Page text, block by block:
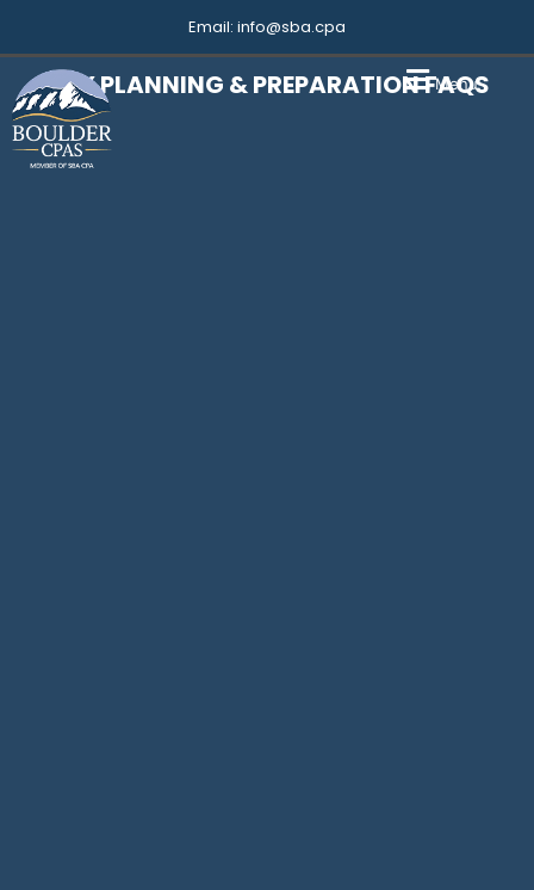
Email: info@sba.cpa
Menu
TAX PLANNING & PREPARATION FAQS